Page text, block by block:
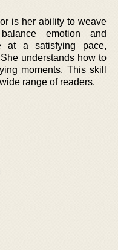
is her ability to weave
emotion and
at a satisfying pace,
understands how to
moments. This skill
range of readers.